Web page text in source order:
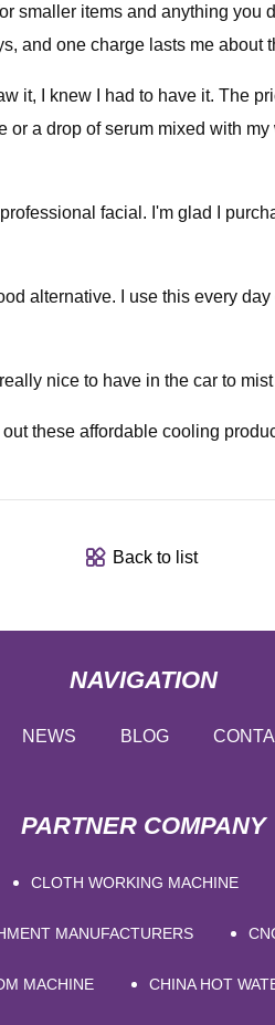
smaller items and anything
and one charge lasts me about
it, I knew I had to have it. The
a drop of serum mixed with
facial. I'm glad I
alternative. I use this every
nice to have in the car to
these affordable cooling
Back to list
NAVIGATION
NEWS BLOG
PARTNER COMPANY
CLOTH WORKING MACHINE
MANUFACTURERS
MACHINE CHINA HOT